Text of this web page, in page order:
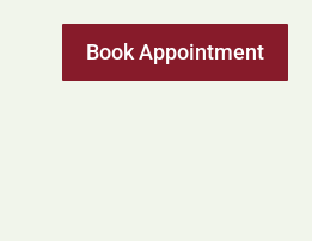
Book Appointment